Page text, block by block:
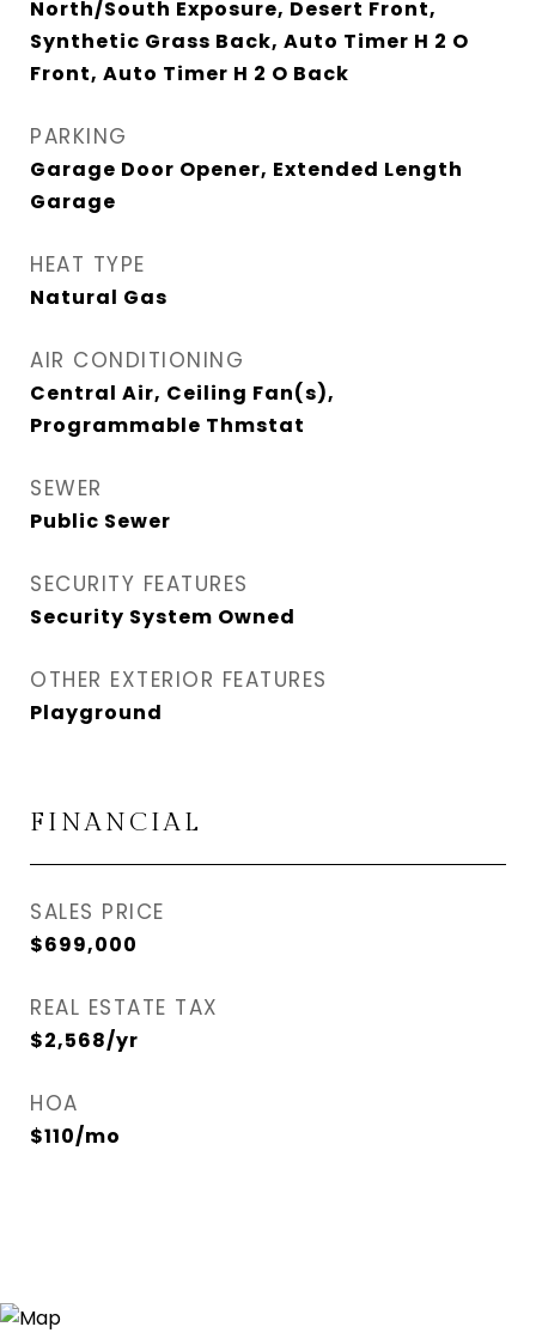
North/South Exposure, Desert Front,
Synthetic Grass Back, Auto Timer H 2 O
Front, Auto Timer H 2 O Back
PARKING
Garage Door Opener, Extended Length
Garage
HEAT TYPE
Natural Gas
AIR CONDITIONING
Central Air, Ceiling Fan(s),
Programmable Thmstat
SEWER
Public Sewer
SECURITY FEATURES
Security System Owned
OTHER EXTERIOR FEATURES
Playground
FINANCIAL
SALES PRICE
$699,000
REAL ESTATE TAX
$2,568/yr
HOA
$110/mo